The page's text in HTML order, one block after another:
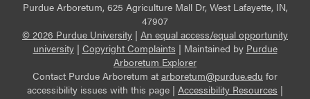
Purdue Arboretum, 625 Agriculture Mall Dr, West Lafayette, IN,
47907
© 2026 Purdue University | An equal access/equal opportunity
university| Copyright Complaints | Maintained by Purdue
Arboretum Explorer
Contact Purdue Arboretum at arboretum@purdue.edu for
accessibility issues with this page | Accessibility Resources |